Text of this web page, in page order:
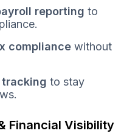
reporting to
compliance without
tracking to stay
Financial Visibility